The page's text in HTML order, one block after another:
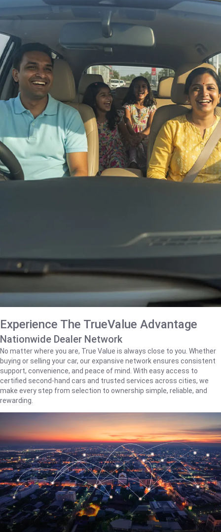
Experience The TrueValue Advantage
Nationwide Dealer Network
No matter where you are, True Value is always close to you. Whether
buying or selling your car, our expansive network ensures consistent
support, convenience, and peace of mind. With easy access to
certified second-hand cars and trusted services across cities, we
make every step from selection to ownership simple, reliable, and
rewarding.